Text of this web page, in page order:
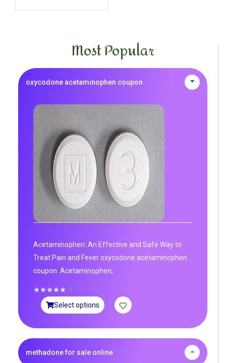
Most Popular
oxycodone acetaminophen coupon
Acetaminophen: An Effective and Safe Way to
Treat Pain and Fever oxycodone acetaminophen
coupon .Acetaminophen,
0
Select options
methadone for sale online